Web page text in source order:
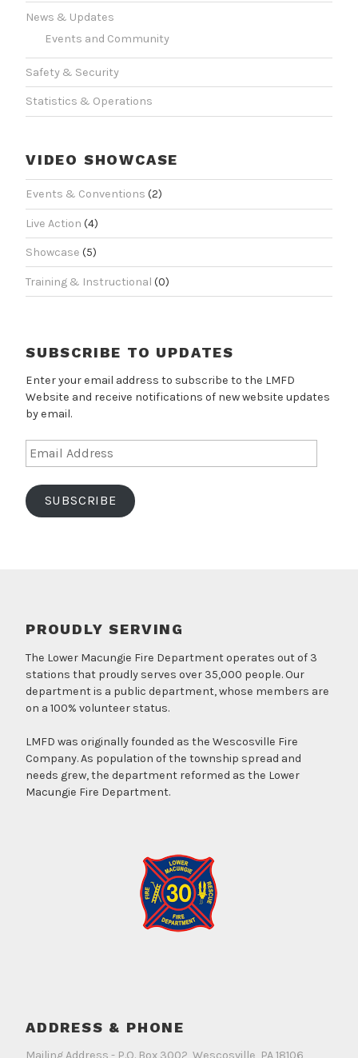
News & Updates
Events and Community
Safety & Security
Statistics & Operations
VIDEO SHOWCASE
Events & Conventions (2)
Live Action (4)
Showcase (5)
Training & Instructional (0)
SUBSCRIBE TO UPDATES
Enter your email address to subscribe to the LMFD
Website and receive notifications of new website updates
by email.
Email
Address
SUBSCRIBE
PROUDLY SERVING
The Lower Macungie Fire Department operates out of 3
stations that proudly serves over 35,000 people. Our
department is a public department, whose members are
on a 100% volunteer status.
LMFD was originally founded as the Wescosville Fire
Company. As population of the township spread and
needs grew, the department reformed as the Lower
Macungie Fire Department.
ADDRESS & PHONE